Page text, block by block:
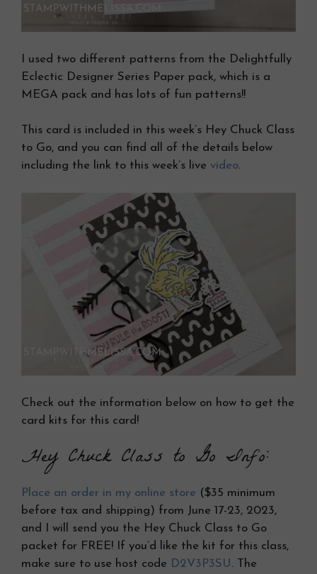
I used two different patterns from the Delightfully
Eclectic Designer Series Paper pack, which is a
MEGA pack and has lots of fun patterns!!
This card is included in this week’s Hey Chuck Class
to Go, and you can find all of the details below
including the link to this week’s live video.
Check out the information below on how to get the
card kits for this card!
Hey Chuck Class to Go Info:
Place an order in my online store ($35 minimum
before tax and shipping) from June 17-23, 2023,
and I will send you the Hey Chuck Class to Go
packet for FREE! If you’d like the kit for this class,
make sure to use host code D2V3P3SU. The